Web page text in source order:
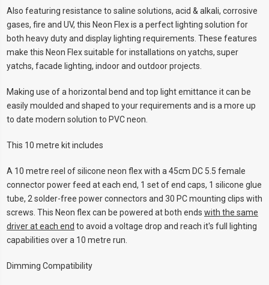
Also featuring resistance to saline solutions, acid & alkali, corrosive
gases, fire and UV, this Neon Flex is a perfect lighting solution for
both heavy duty and display lighting requirements. These features
make this Neon Flex suitable for installations on yatchs, super
yatchs, facade lighting, indoor and outdoor projects.
Making use of a horizontal bend and top light emittance it can be
easily moulded and shaped to your requirements and is a more up
to date modern solution to PVC neon.
This 10 metre kit includes
A 10 metre reel of silicone neon flex with a 45cm DC 5.5 female
connector power feed at each end, 1 set of end caps, 1 silicone glue
tube, 2 solder-free power connectors and 30 PC mounting clips with
screws. This Neon flex can be powered at both ends with the same
driver at each end to avoid a voltage drop and reach it's full lighting
capabilities over a 10 metre run.
Dimming Compatibility